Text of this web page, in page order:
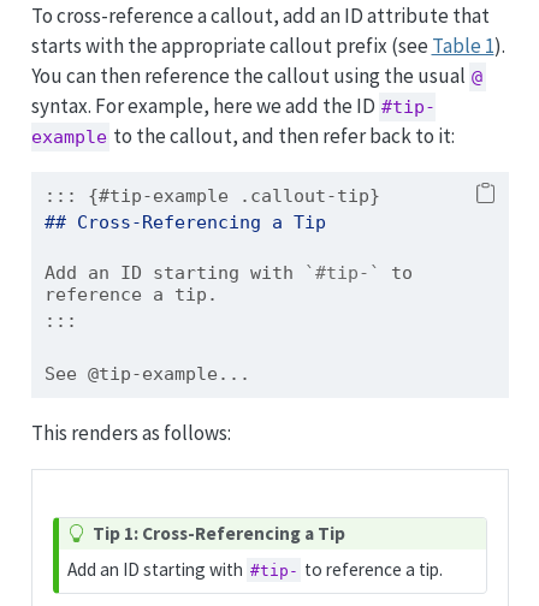
To cross-reference a callout, add an ID attribute that
starts with the appropriate callout prefix (see Table 1).
You can then reference the callout using the usual @
syntax. For example, here we add the ID #tip-
example to the callout, and then refer back to it:
::: {#tip-example .callout-tip}
## Cross-Referencing a Tip
Add an ID starting with `#tip-`
to
reference a tip.
:::
See @tip-example...
This renders as follows:
Tip 1: Cross-Referencing a Tip
Add an ID starting with #tip- to reference a tip.